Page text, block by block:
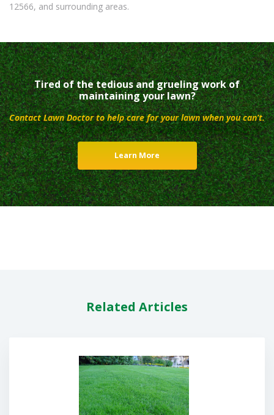
12566, and surrounding areas.
Tired of the tedious and grueling work of
maintaining your lawn?
Contact Lawn Doctor to help care for your lawn when you can’t.
Learn More
Related Articles